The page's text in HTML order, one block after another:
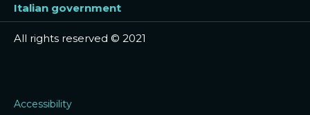
Italian government
All rights reserved © 2021
Accessibility